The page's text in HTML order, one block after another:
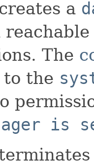
a
The
the
is